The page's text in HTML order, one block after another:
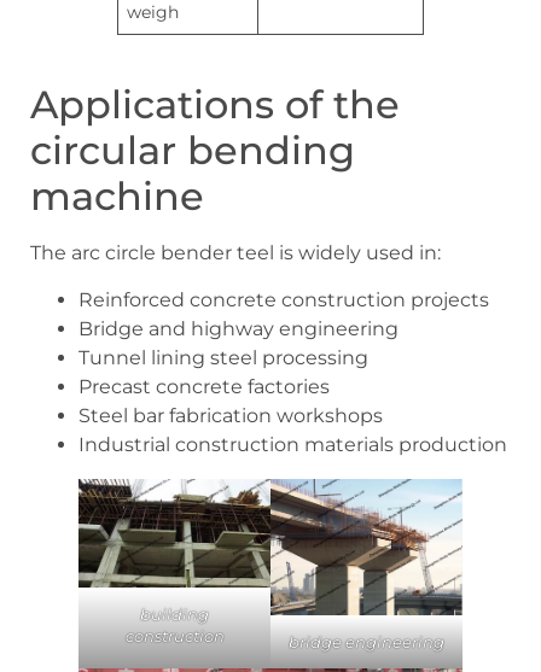
weigh
Applications of the
circular bending
machine
The arc circle bender teel is widely used in:
Reinforced concrete construction projects
Bridge and highway engineering
Tunnel lining steel processing
Precast concrete factories
Steel bar fabrication workshops
Industrial construction materials production
building
construction
bridge engineering